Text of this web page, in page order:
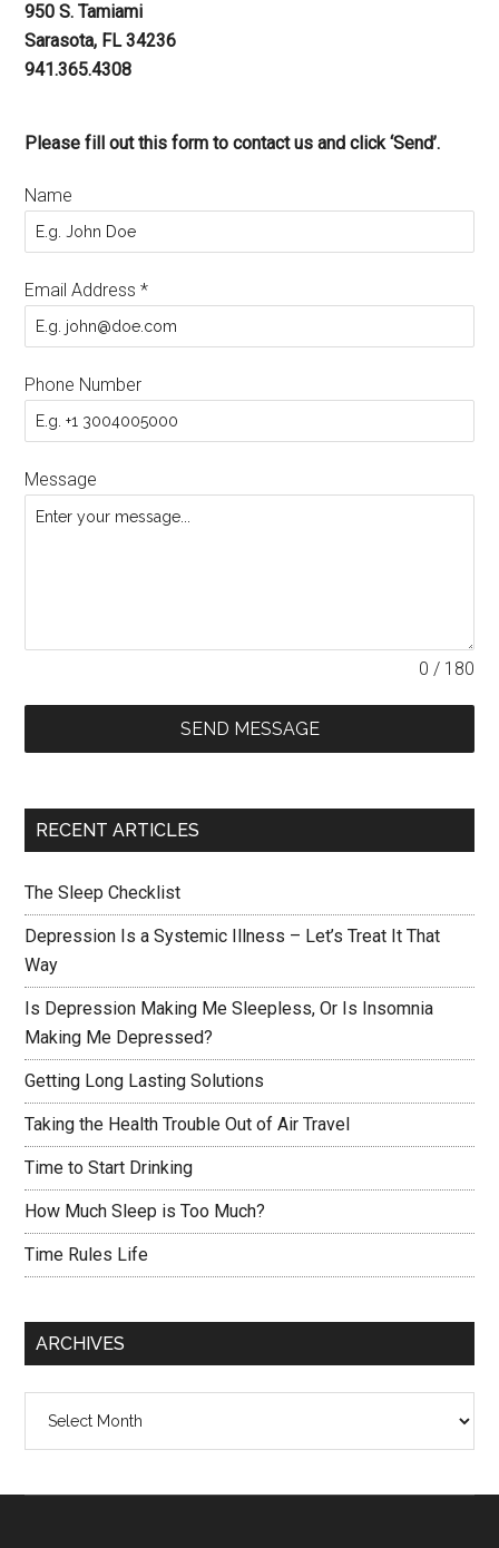
950 S. Tamiami
Sarasota, FL 34236
941.365.4308
Please fill out this form to contact us and click ‘Send’.
Name
Email Address*
Phone Number
Message
0 / 180
SEND MESSAGE
RECENT ARTICLES
The Sleep Checklist
Depression Is a Systemic Illness – Let’s Treat It That
Way
Is Depression Making Me Sleepless, Or Is Insomnia
Making Me Depressed?
Getting Long Lasting Solutions
Taking the Health Trouble Out of Air Travel
Time to Start Drinking
How Much Sleep is Too Much?
Time Rules Life
ARCHIVES